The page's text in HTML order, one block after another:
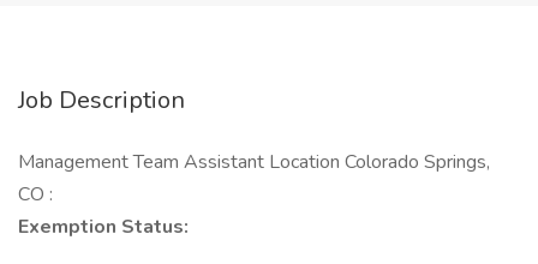
Job Description
Management Team Assistant Location Colorado Springs,
CO :
Exemption Status: